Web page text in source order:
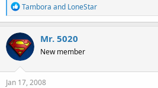
R
e
a
c
t
i
o
n
s
Tambora and LoneStar
Mr. 5020
New member
Jan 17, 2008